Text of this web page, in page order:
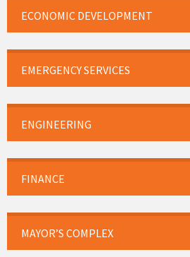
ECONOMIC DEVELOPMENT
EMERGENCY SERVICES
ENGINEERING
FINANCE
MAYOR’S COMPLEX